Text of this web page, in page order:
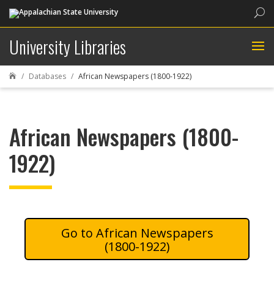
University Libraries
 Databases African Newspapers (1800-1922)
African Newspapers (1800-
1922)
African Newspapers
(1800-1922)